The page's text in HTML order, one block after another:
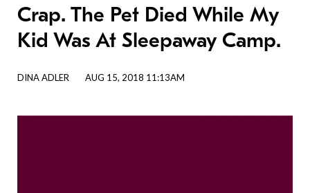
Crap. The Pet Died While My
Kid Was At Sleepaway Camp.
DINA ADLER AUG 15, 2018 11:13AM